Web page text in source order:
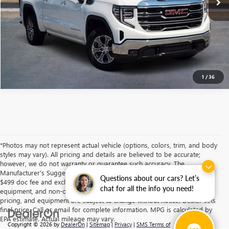
Questions about our cars? Let’s
chat for all the info you need!
1 /36
ASK A QUESTION
*Photos may not represent actual vehicle (options, colors, trim, and body
styles may vary). All pricing and details are believed to be accurate;
however, we do not warranty or guarantee such accuracy. The
Manufacturer's Suggested Retail Price and/or Southwest Price includes
$499 doc fee and excludes tax, title, license, dealer fees, optional
equipment, and non-optional equipment. Specifications, descriptions,
pricing, and equipment are subject to change without notice. Dealer sets
final price. Call or email for complete information. MPG is calculated by
EPA estimate. Actual mileage may vary.
Copyright © 2026 by DealerOn | Sitemap| Privacy | SMS Terms of